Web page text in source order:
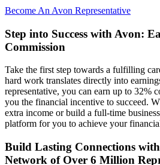
Become An Avon Representative
Step into Success with Avon:
Commission
Take the first step towards a fulfilling
hard work translates directly into
representative, you can earn up to 32%
you the financial incentive to succeed.
extra income or build a full-time
platform for you to achieve your
Build Lasting Connections
Network of Over 6 Million